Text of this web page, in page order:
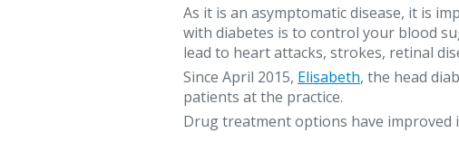
As it is an asymptomatic disease, it is
with diabetes is to control your blood
lead to heart attacks, strokes, retinal
Since April 2015, Elisabeth, the head
patients at the practice.
Drug treatment options have improved